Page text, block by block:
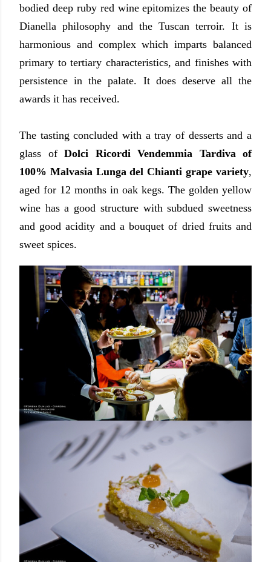
bodied deep ruby red wine epitomizes the beauty of
Dianella philosophy and the Tuscan terroir. It is
harmonious and complex which imparts balanced
primary to tertiary characteristics, and finishes with
persistence in the palate. It does deserve all the
awards it has received.
The tasting concluded with a tray of desserts and a
glass of Dolci Ricordi Vendemmia Tardiva of
100% Malvasia Lunga del Chianti grape variety,
aged for 12 months in oak kegs. The golden yellow
wine has a good structure with subdued sweetness
and good acidity and a bouquet of dried fruits and
sweet spices.